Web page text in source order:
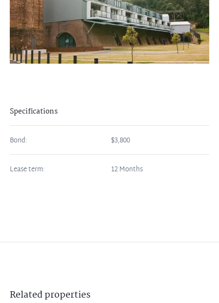
Specifications
Bond: $3,800
Lease term: 12 Months
Relatedproperties